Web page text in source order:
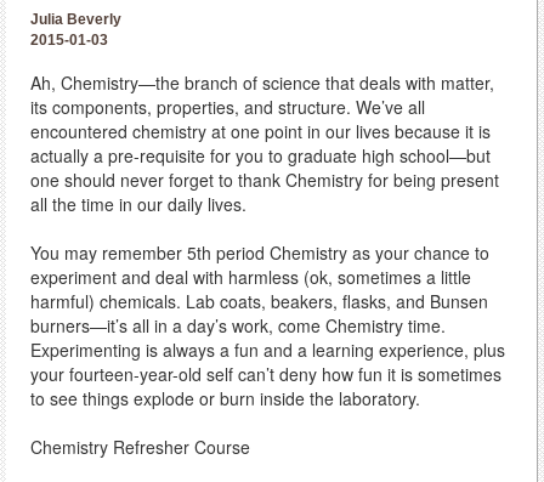
Julia Beverly
2015-01-03
Ah, Chemistry—the branch of science that deals with matter,
its components, properties, and structure. We’ve all
encountered chemistry at one point in our lives because it is
actually a pre-requisite for you to graduate high school—but
one should never forget to thank Chemistry for being present
all the time in our daily lives.
You may remember 5th period Chemistry as your chance to
experiment and deal with harmless (ok, sometimes a little
harmful) chemicals. Lab coats, beakers, flasks, and Bunsen
burners—it’s all in a day’s work, come Chemistry time.
Experimenting is always a fun and a learning experience, plus
your fourteen-year-old self can’t deny how fun it is sometimes
to see things explode or burn inside the laboratory.
Chemistry Refresher Course